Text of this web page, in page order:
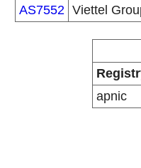
AS7552 Viettel
apnic